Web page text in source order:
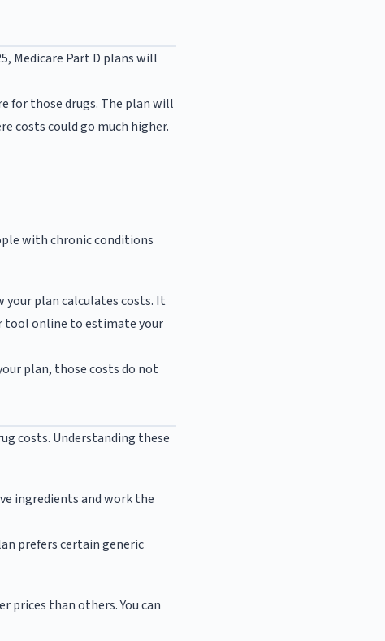
Medicare Part D plans will
for those drugs. The plan will
costs could go much higher.
with chronic conditions
your plan calculates costs. It
tool online to estimate your
plan, those costs do not
costs. Understanding these
ingredients and work the
prefers certain generic
prices than others. You can